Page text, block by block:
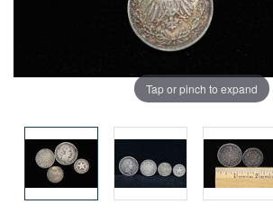
Tap or pinch to expand